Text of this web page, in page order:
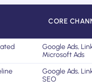
CORE
Google Ads,
Microsoft Ads
Google Ads,
SEO